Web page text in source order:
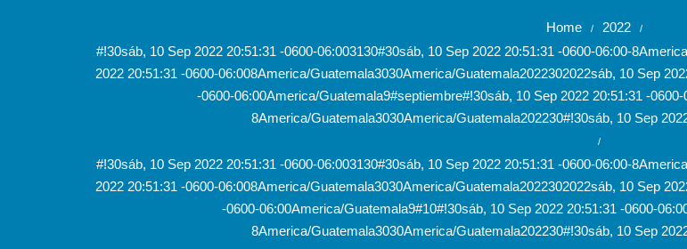
Home / 2022 /
#!30sáb, 10 Sep 2022 20:51:31 -0600-06:003130#30sáb, 10 Sep 2022 20:51:31 -0600-06:00-
2022 20:51:31 -0600-06:008America/Guatemala3030America/Guatemala2022302022sáb, 10 Sep
-0600-06:00America/Guatemala9#septiembre#!30sáb, 10 Sep 2022 20:51:31 -
8America/Guatemala3030America/Guatemala202230#!30sáb, 10 Sep
/
#!30sáb, 10 Sep 2022 20:51:31 -0600-06:003130#30sáb, 10 Sep 2022 20:51:31 -0600-06:00-
2022 20:51:31 -0600-06:008America/Guatemala3030America/Guatemala2022302022sáb, 10 Sep
-0600-06:00America/Guatemala9#10#!30sáb, 10 Sep 2022 20:51:31 -0600-
8America/Guatemala3030America/Guatemala202230#!30sáb, 10 Sep